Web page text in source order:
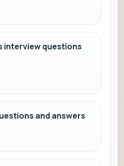
interview questions
and answers